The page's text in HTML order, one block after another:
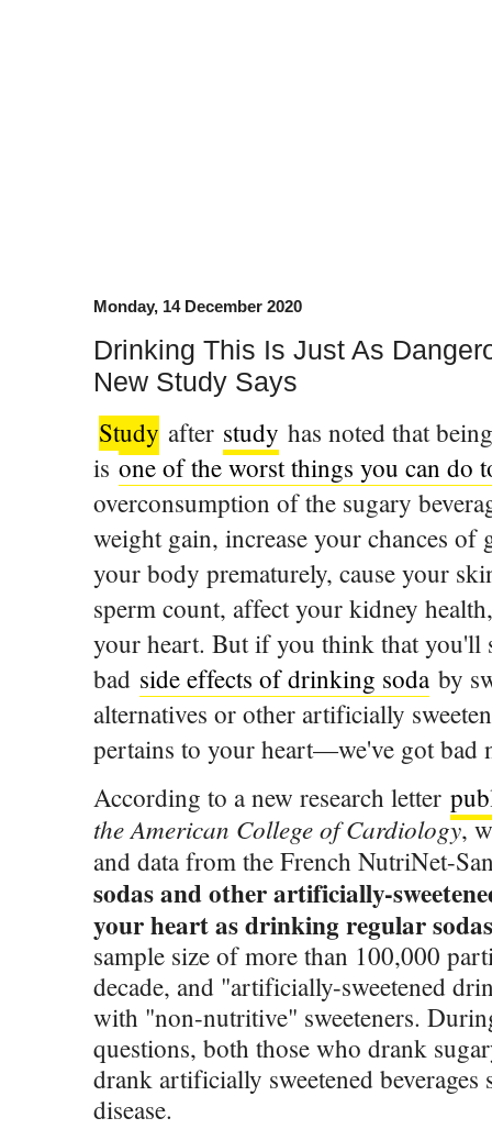
Monday, 14 December 2020
Drinking This Is Just As
New Study Says
Study after study has noted that
is one of the worst things you can do
overconsumption of the sugary
weight gain, increase your chances of
your body prematurely, cause your
sperm count, affect your kidney
your heart. But if you think that you'll
bad side effects of drinking soda by
alternatives or other artificially
pertains to your heart—we've got bad
According to a new research letter
the American College of Cardiology,
and data from the French NutriNet-
sodas and other artificially-
your heart as drinking regular
sample size of more than 100,000
decade, and "artificially-sweetened
with "non-nutritive" sweeteners.
questions, both those who drank
drank artificially sweetened
disease.